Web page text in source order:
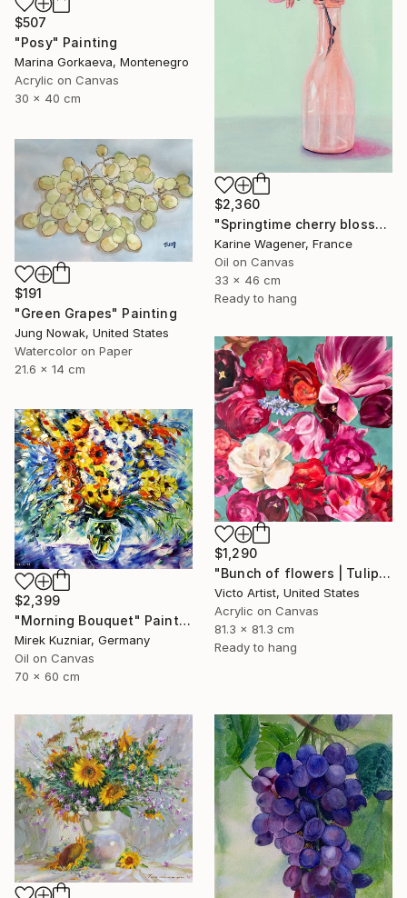
$507
"Posy" Painting
Marina Gorkaeva, Montenegro
Acrylic on Canvas
30 x 40 cm
$2,360
"Springtime cherry blossom" Painting
Karine Wagener, France
Oil on Canvas
33 x 46 cm
Ready to hang
$191
"Green Grapes" Painting
Jung Nowak, United States
Watercolor on Paper
21.6 x 14 cm
$1,290
"Bunch of flowers | Tulips and Roses painting" Painting
Victo Artist, United States
Acrylic on Canvas
81.3 x 81.3 cm
Ready to hang
$2,399
"Morning Bouquet" Painting
Mirek Kuzniar, Germany
Oil on Canvas
70 x 60 cm